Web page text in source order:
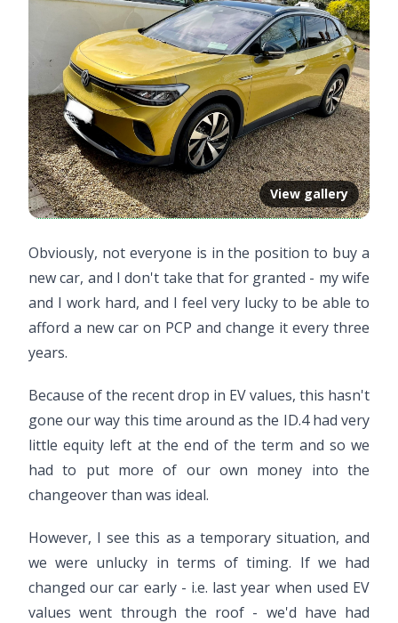
View gallery
Obviously, not everyone is in the position to buy a
new car, and I don't take that for granted - my wife
and I work hard, and I feel very lucky to be able to
afford a new car on PCP and change it every three
years.
Because of the recent drop in EV values, this hasn't
gone our way this time around as the ID.4 had very
little equity left at the end of the term and so we
had to put more of our own money into the
changeover than was ideal.
However, I see this as a temporary situation, and
we were unlucky in terms of timing. If we had
changed our car early - i.e. last year when used EV
values went through the roof - we'd have had